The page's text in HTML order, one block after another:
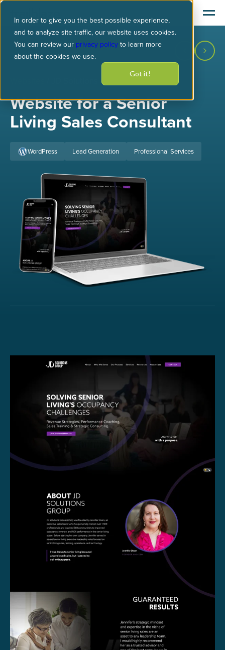
In order to give you the best possible experience,
and to analyze site traffic, our website uses cookies.
You can review our privacy policy to learn more
about the cookies we use.
Got it!
Website for a Senior
Living Sales Consultant
WordPress Lead Generation Professional Services